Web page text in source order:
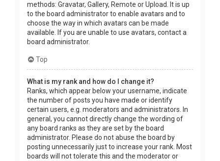
methods: Gravatar, Gallery, Remote or Upload. It is up
to the board administrator to enable avatars and to
choose the way in which avatars can be made
available. If you are unable to use avatars, contact a
board administrator.
Top
What is my rank and how do I change it?
Ranks, which appear below your username, indicate
the number of posts you have made or identify
certain users, e.g. moderators and administrators. In
general, you cannot directly change the wording of
any board ranks as they are set by the board
administrator. Please do not abuse the board by
posting unnecessarily just to increase your rank. Most
boards will not tolerate this and the moderator or